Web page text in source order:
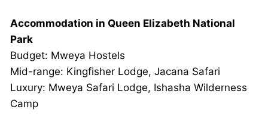
Accommodation in Queen Elizabeth National
Park
Budget: Mweya Hostels
Mid-range: Kingfisher Lodge, Jacana Safari
Luxury: Mweya Safari Lodge, Ishasha Wilderness
Camp